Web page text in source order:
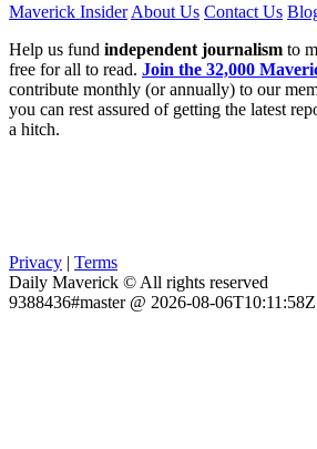
Maverick Insider About Us Contact Us
Help us fund independent journalism to
free for all to read. Join the 32,000
contribute monthly (or annually) to our
you can rest assured of getting the latest
a hitch.
Privacy | Terms
Daily Maverick © All rights reserved
9388436#master @ 2026-08-06T10:11:58Z